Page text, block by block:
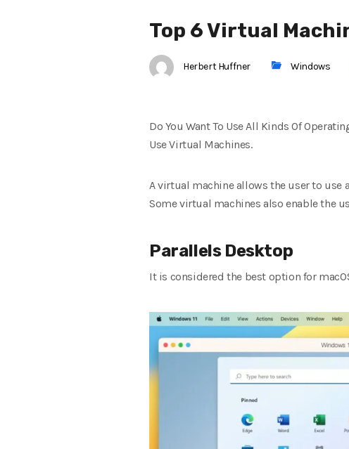
Top 6 Virtual
Herbert Huffner Windows
Do You Want To Use All Kinds Of
Use Virtual Machines.
A virtual machine allows the user to
Some virtual machines also enable the
Parallels Desktop
It is considered the best option for